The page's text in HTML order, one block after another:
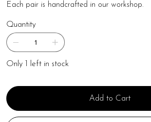
Each pair is handcrafted in our workshop.
Quantity
Only 1 left in stock
Add to Cart